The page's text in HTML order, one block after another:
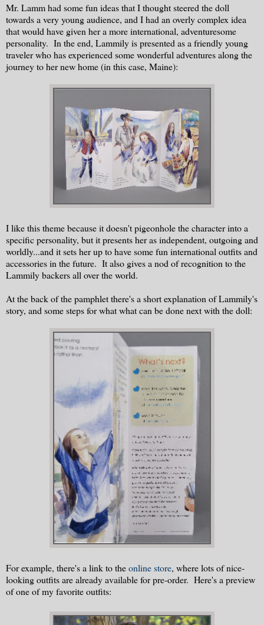
Mr. Lamm had some fun ideas that I thought steered the doll
towards a very young audience, and I had an overly complex idea
that would have given her a more international, adventuresome
personality. In the end, Lammily is presented as a friendly young
traveler who has experienced some wonderful adventures along the
journey to her new home (in this case, Maine):
I like this theme because it doesn't pigeonhole the character into a
specific personality, but it presents her as independent, outgoing and
worldly...and it sets her up to have some fun international outfits and
accessories in the future. It also gives a nod of recognition to the
Lammily backers all over the world.
At the back of the pamphlet there's a short explanation of Lammily's
story, and some steps for what what can be done next with the doll:
For example, there's a link to theonline store, where lots of nice-
looking outfits are already available for pre-order. Here's a preview
of one of my favorite outfits: